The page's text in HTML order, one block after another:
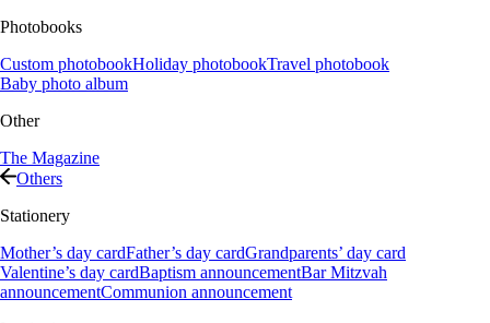
Photobooks
Custom photobookHoliday photobookTravel photobook
Baby photo album
Other
The Magazine
Others
Stationery
Mother’s day cardFather’s day cardGrandparents’ day card
Valentine’s day cardBaptism announcementBar Mitzvah
announcementCommunion announcement